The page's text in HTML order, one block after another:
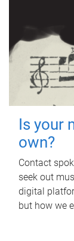
Is your
own?
Contact
seek out
digital
but how we